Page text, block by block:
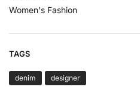
Women's Fashion
TAGS
denim designer